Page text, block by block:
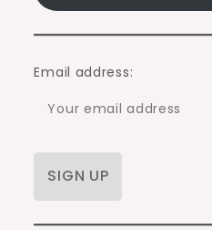
Email address: